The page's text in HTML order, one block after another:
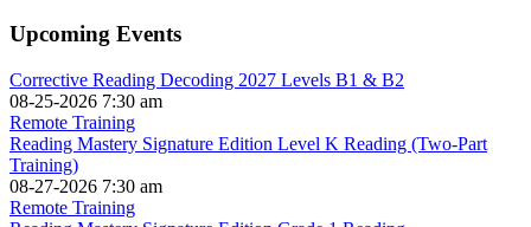
Upcoming Events
Corrective Reading Decoding 2027 Levels B1 & B2
08-25-2026 7:30 am
Remote Training
Reading Mastery Signature Edition Level K Reading (Two-Part
Training)
08-27-2026 7:30 am
Remote Training